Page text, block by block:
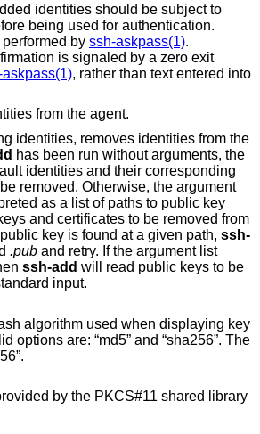
identities should be subject to
by ssh-askpass(1).
is signaled by a zero exit
, rather than text entered into
from the agent.
identities, removes identities from the
has been run without arguments, the
list of paths to public key
and certificates to be removed from
key is found at a given path, ssh-
.pub
ssh-add will read public keys to be
from standard input.
algorithm used when displaying key
The
by the PKCS#11 shared library